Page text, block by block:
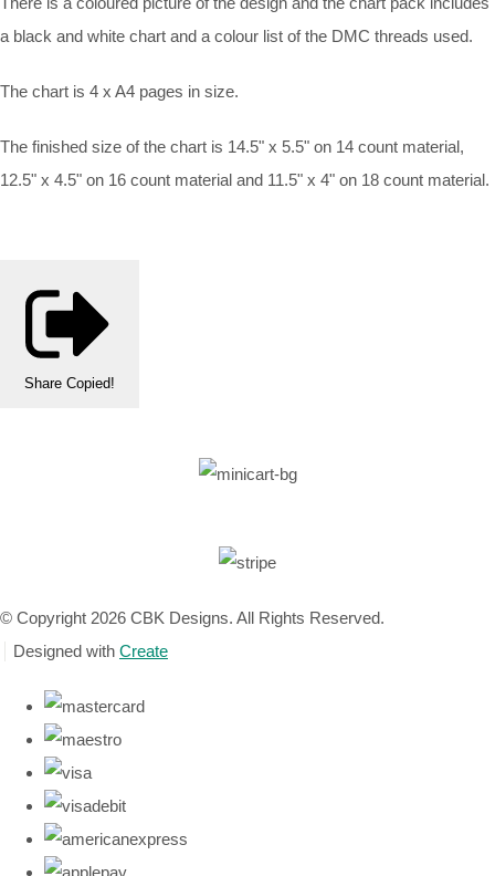
a black and white chart and a colour list of the DMC threads used.
The chart is 4 x A4 pages in size.
The finished size of the chart is 14.5" x 5.5" on 14 count material,
12.5" x 4.5" on 16 count material and 11.5" x 4" on 18 count material.
Share Copied!
© Copyright 2026 CBK Designs. All Rights Reserved.
Designed with Create